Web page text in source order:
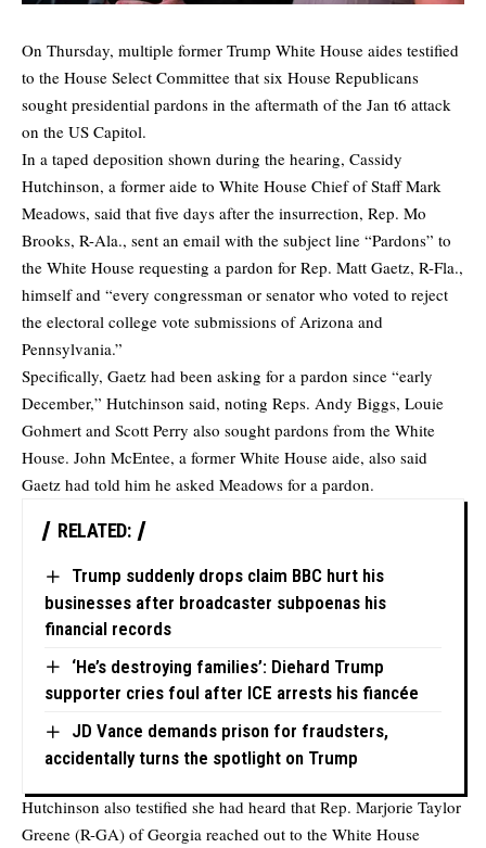
On Thursday, multiple former Trump White House aides testified
to the House Select Committee that six House Republicans
sought presidential pardons in the aftermath of the Jan t6 attack
on the US Capitol.
In a taped deposition shown during the hearing, Cassidy
Hutchinson, a former aide to White House Chief of Staff Mark
Meadows, said that five days after the insurrection, Rep. Mo
Brooks, R-Ala., sent an email with the subject line “Pardons” to
the White House requesting a pardon for Rep. Matt Gaetz, R-Fla.,
himself and “every congressman or senator who voted to reject
the electoral college vote submissions of Arizona and
Pennsylvania.”
Specifically, Gaetz had been asking for a pardon since “early
December,” Hutchinson said, noting Reps. Andy Biggs, Louie
Gohmert and Scott Perry also sought pardons from the White
House. John McEntee, a former White House aide, also said
Gaetz had told him he asked Meadows for a pardon.
RELATED:
Trump suddenly drops claim BBC hurt his
businesses after broadcaster subpoenas his
financial records
‘He’s destroying families’: Diehard Trump
supporter cries foul after ICE arrests his fiancée
JD Vance demands prison for fraudsters,
accidentally turns the spotlight on Trump
Hutchinson also testified she had heard that Rep. Marjorie Taylor
Greene (R-GA) of Georgia reached out to the White House